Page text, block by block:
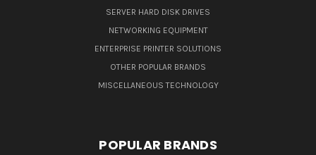
SERVER HARD DISK DRIVES
NETWORKING EQUIPMENT
ENTERPRISE PRINTER SOLUTIONS
OTHER POPULAR BRANDS
MISCELLANEOUS TECHNOLOGY
POPULAR BRANDS